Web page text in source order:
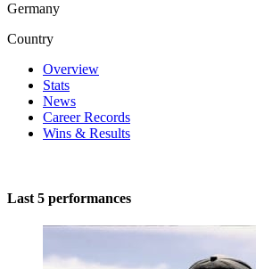
Germany
Country
Overview
Stats
News
Career Records
Wins & Results
Last 5 performances